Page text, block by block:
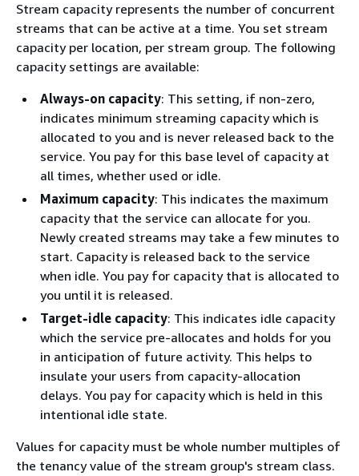
Stream capacity represents the number of concurrent
streams that can be active at a time. You set stream
capacity per location, per stream group. The following
capacity settings are available:
Always-on capacity: This setting, if non-zero,
indicates minimum streaming capacity which is
allocated to you and is never released back to the
service. You pay for this base level of capacity at
all times, whether used or idle.
Maximum capacity: This indicates the maximum
capacity that the service can allocate for you.
Newly created streams may take a few minutes to
start. Capacity is released back to the service
when idle. You pay for capacity that is allocated to
you until it is released.
Target-idle capacity: This indicates idle capacity
which the service pre-allocates and holds for you
in anticipation of future activity. This helps to
insulate your users from capacity-allocation
delays. You pay for capacity which is held in this
intentional idle state.
Values for capacity must be whole number multiples of
the tenancy value of the stream group's stream class.